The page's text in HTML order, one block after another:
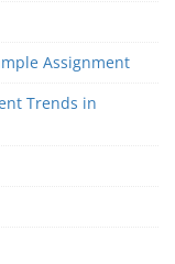
Assignment
Trends in